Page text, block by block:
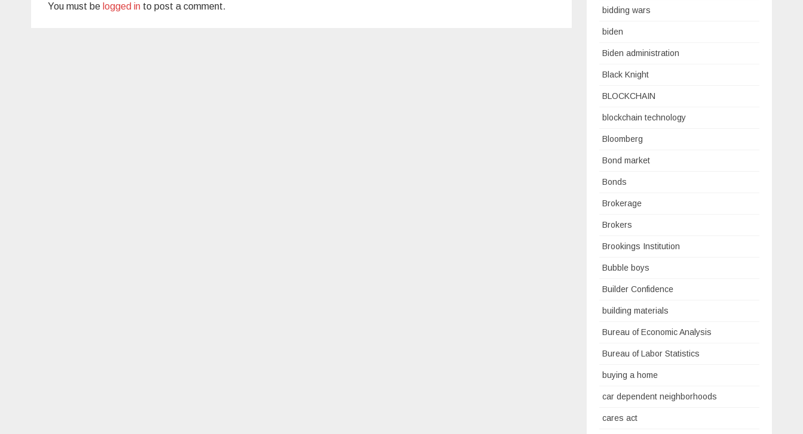
You must be logged in to post a comment. bidding wars
biden
Biden administration
Black Knight
BLOCKCHAIN
blockchain technology
Bloomberg
Bond market
Bonds
Brokerage
Brokers
Brookings Institution
Bubble boys
Builder Confidence
building materials
Bureau of Economic Analysis
Bureau of Labor Statistics
buying a home
car dependent neighborhoods
cares act